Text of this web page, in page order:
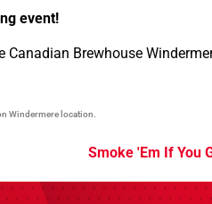
event!
Brewhouse
Windermere location.
Smoke 'Em If You